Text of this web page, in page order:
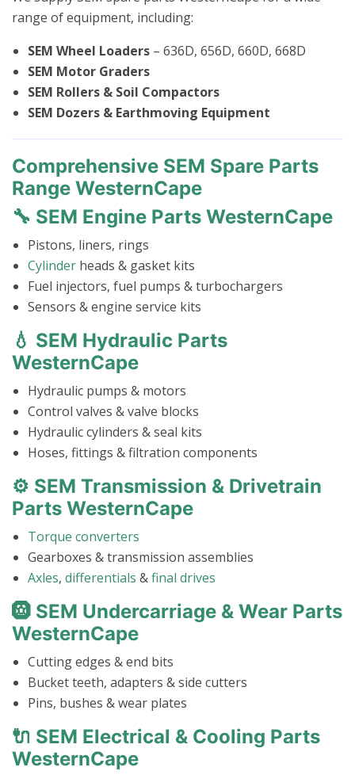
range of equipment, including:
SEM Wheel Loaders – 636D, 656D, 660D, 668D
SEM Motor Graders
SEM Rollers & Soil Compactors
SEM Dozers & Earthmoving Equipment
Comprehensive SEM Spare Parts
Range WesternCape
🔧 SEM Engine Parts WesternCape
Pistons, liners, rings
Cylinder heads & gasket kits
Fuel injectors, fuel pumps & turbochargers
Sensors & engine service kits
💧 SEM Hydraulic Parts
WesternCape
Hydraulic pumps & motors
Control valves & valve blocks
Hydraulic cylinders & seal kits
Hoses, fittings & filtration components
⚙️ SEM Transmission & Drivetrain
Parts WesternCape
Torque converters
Gearboxes & transmission assemblies
Axles, differentials &final drives
🛞 SEM Undercarriage & Wear Parts
WesternCape
Cutting edges & end bits
Bucket teeth, adapters & side cutters
Pins, bushes & wear plates
🔌 SEM Electrical & Cooling Parts
WesternCape